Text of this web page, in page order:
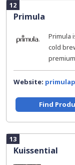
12
Primula
Primula
cold
Website:
Find
13
Kuissential